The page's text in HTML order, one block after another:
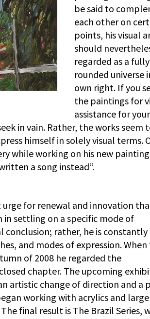
be said to
each other on
points, his visual
should
regarded as a fully
rounded universe
own right. If you
the paintings for
assistance for your
in vain. Rather, the works seem
himself in solely visual terms.
while working on his new
a song instead”.
urge for renewal and innovation
in settling on a specific mode of
rather, he is constantly
and modes of expression.
of 2008 he regarded the
chapter. The upcoming
artistic change of direction and a
working with acrylics and
final result is The Brazil Series,